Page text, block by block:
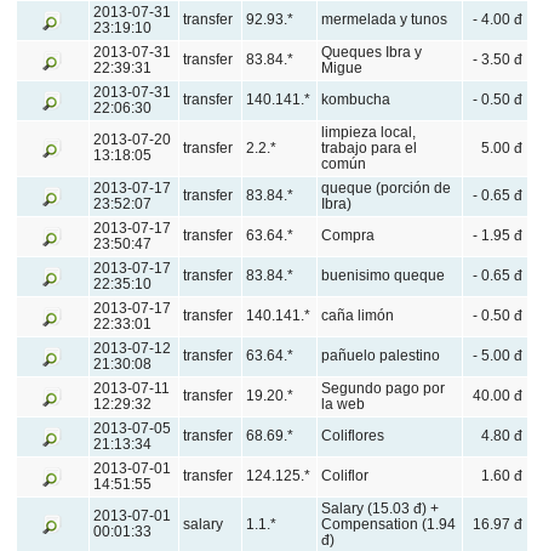
2013-07-31
23:19:10
transfer 92.93.* mermelada y tunos
- 4.00 đ
2013-07-31
22:39:31
transfer 83.84.*
Queques Ibra y
Migue
- 3.50 đ
2013-07-31
22:06:30
transfer 140.141.* kombucha - 0.50 đ
2013-07-20
13:18:05
transfer 2.2.*
limpieza local,
trabajo para el
común
5.00 đ
2013-07-17
23:52:07
transfer 83.84.*
queque (porción de
Ibra)
- 0.65 đ
2013-07-17
23:50:47
transfer 63.64.* Compra
- 1.95 đ
2013-07-17
22:35:10
transfer 83.84.* buenisimo queque
- 0.65 đ
2013-07-17
22:33:01
transfer 140.141.* caña limón
- 0.50 đ
2013-07-12
21:30:08
transfer 63.64.* pañuelo palestino
- 5.00 đ
2013-07-11
12:29:32
transfer 19.20.*
Segundo pago por
la web
40.00 đ
2013-07-05
21:13:34
transfer 68.69.* Coliflores
4.80 đ
2013-07-01
14:51:55
transfer 124.125.* Coliflor 1.60 đ
2013-07-01
00:01:33
salary 1.1.*
Salary (15.03 đ) +
Compensation (1.94
đ)
16.97 đ